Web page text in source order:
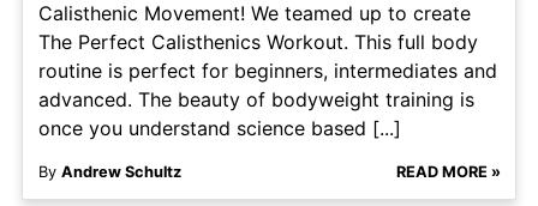
Calisthenic Movement! We teamed up to create
The Perfect Calisthenics Workout. This full body
routine is perfect for beginners, intermediates and
advanced. The beauty of bodyweight training is
once you understand science based [...]
By Andrew Schultz READ MORE »